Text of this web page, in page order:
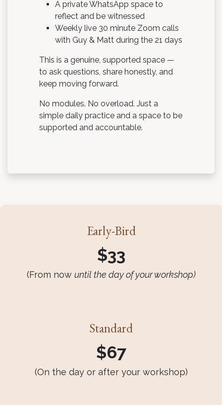
A private WhatsApp space to
reflect and be witnessed
Weekly live 30 minute Zoom calls
with Guy & Matt during the 21 days
This is a genuine, supported space —
to ask questions, share honestly, and
keep moving forward.
No modules. No overload. Just a
simple daily practice and a space to be
supported and accountable.
Early-Bird
$33
(From now until the day of your workshop)
Standard
$67
(On the day or after your workshop)